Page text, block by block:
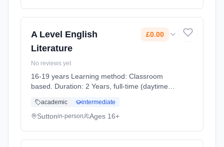
A Level English
Literature
£0.00
No reviews yet
16-19 years Learning method: Classroom
based. Duration: 2 Years, full-time (daytime).
academic intermediate
Suttonin-person Ages 16+